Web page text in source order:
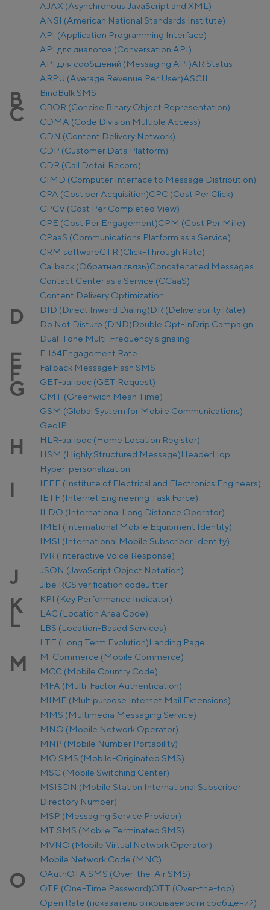
AJAX (Asynchronous JavaScript and XML)
ANSI (American National Standards Institute)
API (Application Programming Interface)
API для диалогов (Conversation API)
API для сообщений (Messaging API)AR Status
ARPU (Average Revenue Per User)ASCII
B BindBulk SMS
C
CBOR (Concise Binary Object Representation)
CDMA (Code Division Multiple Access)
CDN (Content Delivery Network)
CDP (Customer Data Platform)
CDR (Call Detail Record)
CIMD (Computer Interface to Message Distribution)
CPA (Cost per Acquisition)CPC (Cost Per Click)
CPCV (Cost Per Completed View)
CPE (Cost Per Engagement)CPM (Cost Per Mille)
CPaaS (Communications Platform as a Service)
CRM softwareCTR (Click-Through Rate)
Callback (Обратная связь)Concatenated Messages
Contact Center as a Service (CCaaS)
Content Delivery Optimization
D DID (Direct Inward Dialing)DR (Deliverability Rate)
Do Not Disturb (DND)Double Opt-InDrip Campaign
Dual-Tone Multi-Frequency signaling
E E.164Engagement Rate
F Fallback MessageFlash SMS
G
GET-запрос (GET Request)
GMT (Greenwich Mean Time)
GSM (Global System for Mobile Communications)
GeoIP
H
HLR-запрос (Home Location Register)
HSM (Highly Structured Message)HeaderHop
Hyper-personalization
I
IEEE (Institute of Electrical and Electronics Engineers)
IETF (Internet Engineering Task Force)
ILDO (International Long Distance Operator)
IMEI (International Mobile Equipment Identity)
IMSI (International Mobile Subscriber Identity)
IVR (Interactive Voice Response)
J
JSON (JavaScript Object Notation)
Jibe RCS verification codeJitter
K KPI (Key Performance Indicator)
L
LAC (Location Area Code)
LBS (Location-Based Services)
LTE (Long Term Evolution)Landing Page
M
M-Commerce (Mobile Commerce)
MCC (Mobile Country Code)
MFA (Multi-Factor Authentication)
MIME (Multipurpose Internet Mail Extensions)
MMS (Multimedia Messaging Service)
MNO (Mobile Network Operator)
MNP (Mobile Number Portability)
MO SMS (Mobile-Originated SMS)
MSC (Mobile Switching Center)
MSISDN (Mobile Station International Subscriber
Directory Number)
MSP (Messaging Service Provider)
MT SMS (Mobile Terminated SMS)
MVNO (Mobile Virtual Network Operator)
Mobile Network Code (MNC)
O OAuthOTA SMS (Over-the-Air SMS)
OTP (One-Time Password)OTT (Over-the-top)
Open Rate (показатель открываемости сообщений)